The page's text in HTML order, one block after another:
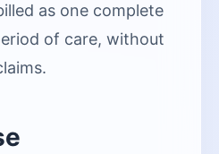
as one complete
of care, without